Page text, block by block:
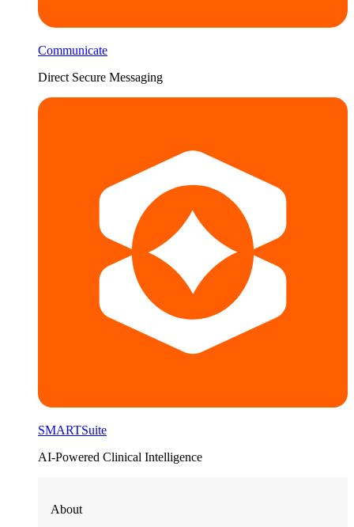
Communicate
Direct Secure Messaging
SMARTSuite
AI-Powered Clinical Intelligence
About